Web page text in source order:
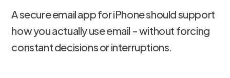
A secure email app for iPhone should support
how you actually use email - without forcing
constant decisions or interruptions.